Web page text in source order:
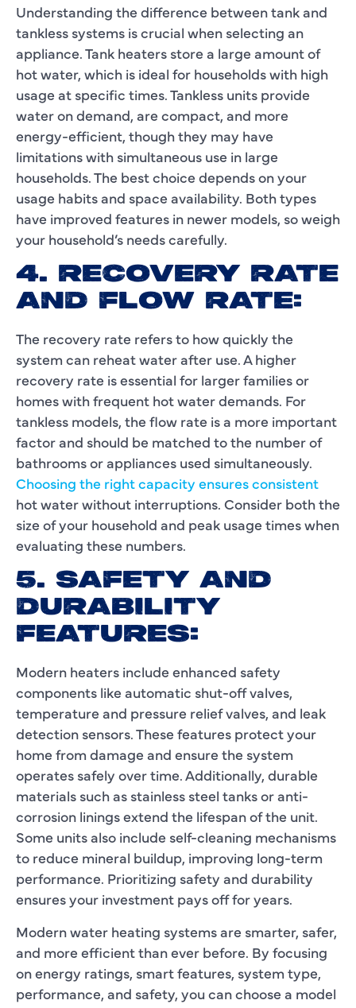
Understanding the difference between tank and
tankless systems is crucial when selecting an
appliance. Tank heaters store a large amount of
hot water, which is ideal for households with high
usage at specific times. Tankless units provide
water on demand, are compact, and more
energy-efficient, though they may have
limitations with simultaneous use in large
households. The best choice depends on your
usage habits and space availability. Both types
have improved features in newer models, so weigh
your household’s needs carefully.
4. RECOVERY RATE
AND FLOW RATE:
The recovery rate refers to how quickly the
system can reheat water after use. A higher
recovery rate is essential for larger families or
homes with frequent hot water demands. For
tankless models, the flow rate is a more important
factor and should be matched to the number of
bathrooms or appliances used simultaneously.
Choosing the right capacity ensures consistent
hot water without interruptions. Consider both the
size of your household and peak usage times when
evaluating these numbers.
5. SAFETY AND
DURABILITY
FEATURES:
Modern heaters include enhanced safety
components like automatic shut-off valves,
temperature and pressure relief valves, and leak
detection sensors. These features protect your
home from damage and ensure the system
operates safely over time. Additionally, durable
materials such as stainless steel tanks or anti-
corrosion linings extend the lifespan of the unit.
Some units also include self-cleaning mechanisms
to reduce mineral buildup, improving long-term
performance. Prioritizing safety and durability
ensures your investment pays off for years.
Modern water heating systems are smarter, safer,
and more efficient than ever before. By focusing
on energy ratings, smart features, system type,
performance, and safety, you can choose a model